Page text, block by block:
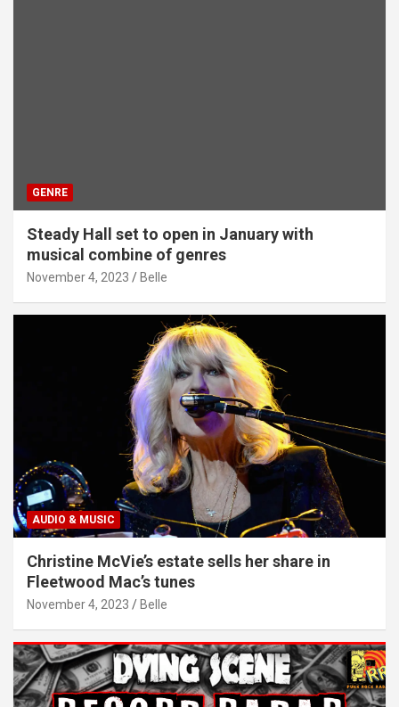
GENRE
Steady Hall set to open in January with
musical combine of genres
November 4, 2023 Belle
AUDIO & MUSIC
Christine McVie’s estate sells her share in
Fleetwood Mac’s tunes
November 4, 2023 Belle